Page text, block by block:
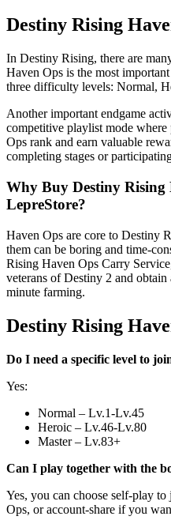
Destiny Rising
In Destiny Rising, there are
Haven Ops is the most
three difficulty levels: Normal,
Another important endgame
competitive playlist mode
Ops rank and earn valuable
completing stages or
Why Buy Destiny Rising
LepreStore?
Haven Ops are core to Destiny
them can be boring and time-
Rising Haven Ops Carry
veterans of Destiny 2 and
minute farming.
Destiny Rising
Do I need a specific level to
Yes:
Normal – Lv.1-Lv.45
Heroic – Lv.46-Lv.80
Master – Lv.83+
Can I play together with the
Yes, you can choose self-play
Ops, or account-share if you